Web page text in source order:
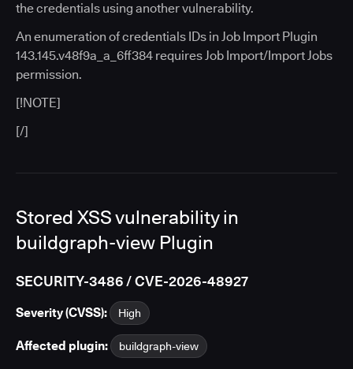
the credentials using another vulnerability.
An enumeration of credentials IDs in Job Import Plugin
143.145.v48f9a_a_6ff384 requires Job Import/Import Jobs
permission.
[!NOTE]
[/]
Stored XSS vulnerability in
buildgraph-view Plugin
SECURITY-3486 / CVE-2026-48927
Severity (CVSS): High
Affected plugin: buildgraph-view